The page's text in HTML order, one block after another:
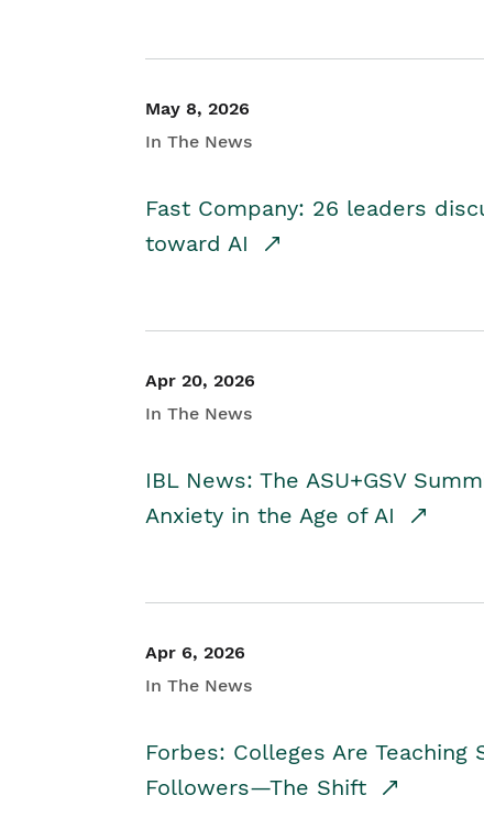
May 8, 2026
In The News
Fast Company: 26 leaders
toward AI
Apr 20, 2026
In The News
IBL News: The ASU+GSV
Anxiety in the Age of AI
Apr 6, 2026
In The News
Forbes: Colleges Are
Followers—The Shift